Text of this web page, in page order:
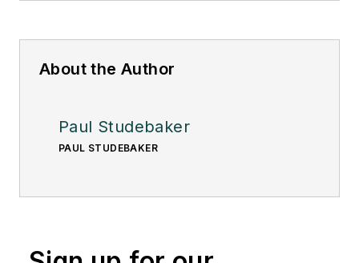
About the Author
Paul Studebaker
PAUL STUDEBAKER